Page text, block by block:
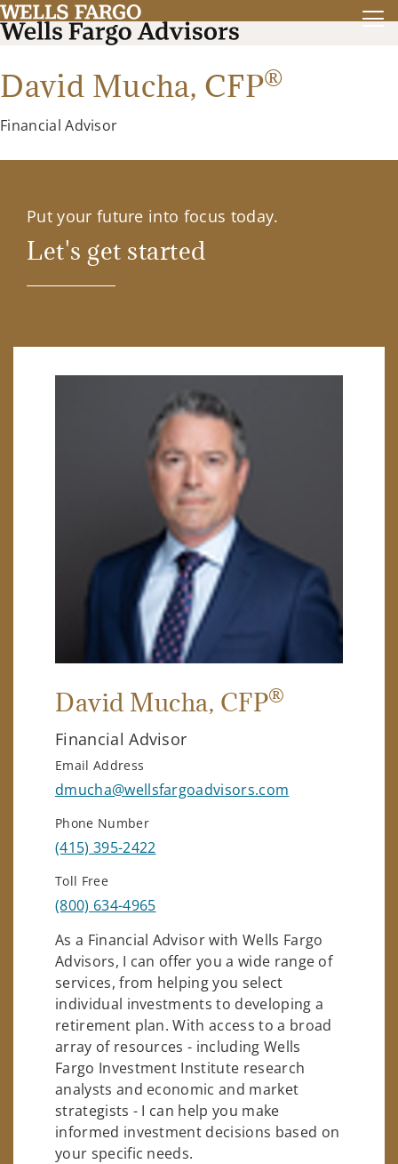
David Mucha, CFP®
Financial Advisor
Put your future into focus today.
Let's get started
David Mucha, CFP®
Financial Advisor
Email Address
dmucha@wellsfargoadvisors.com
Phone Number
(415) 395-2422
Toll Free
(800) 634-4965
As a Financial Advisor with Wells Fargo
Advisors, I can offer you a wide range of
services, from helping you select
individual investments to developing a
retirement plan. With access to a broad
array of resources - including Wells
Fargo Investment Institute research
analysts and economic and market
strategists - I can help you make
informed investment decisions based on
your specific needs.